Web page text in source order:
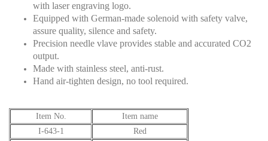
with laser engraving logo.
Equipped with German-made solenoid with safety valve,
assure quality, silence and safety.
Precision needle vlave provides stable and accurated CO2
output.
Made with stainless steel, anti-rust.
Hand air-tighten design, no tool required.
Item No.
Item name
I-643-1
Red